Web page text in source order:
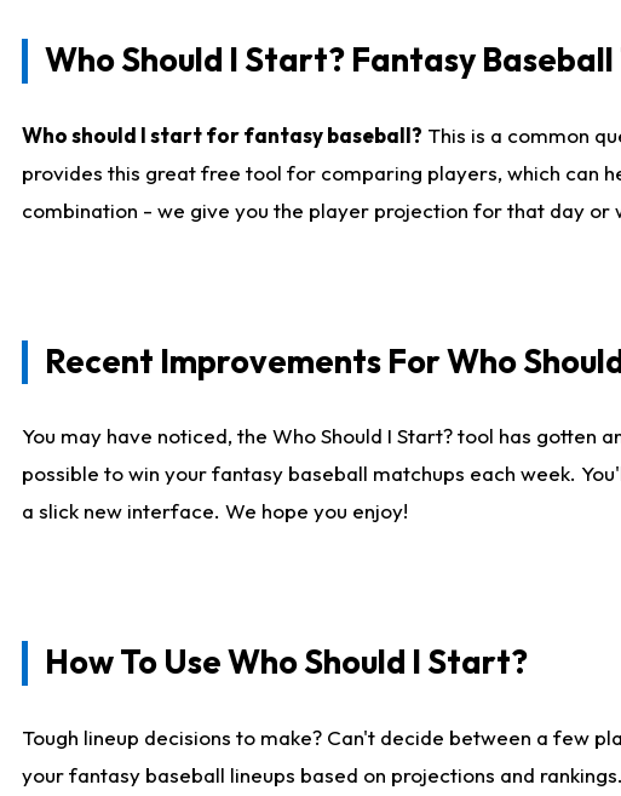
Who Should I Start? Fantasy Baseball
Who should I start for fantasy baseball? This is a common
provides this great free tool for comparing players, which can
combination - we give you the player projection for that day
Recent Improvements For Who
You may have noticed, the Who Should I Start? tool has
possible to win your fantasy baseball matchups each week.
a slick new interface. We hope you enjoy!
How To Use Who Should I Start?
Tough lineup decisions to make? Can't decide between a few
your fantasy baseball lineups based on projections and